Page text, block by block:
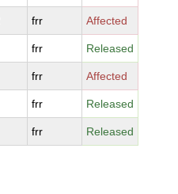
frr Affected
frr Released
frr Affected
frr Released
frr Released